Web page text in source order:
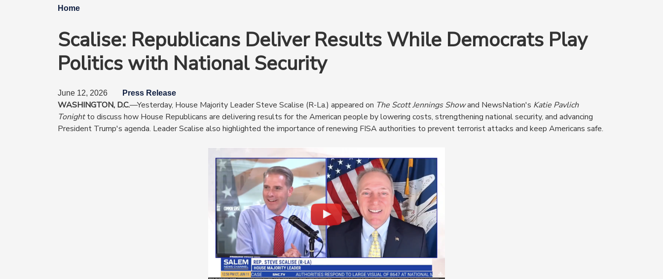
Home
Scalise: Republicans Deliver Results While Democrats Play
Politics with National Security
June 12, 2026 Press Release
WASHINGTON, D.C.—Yesterday, House Majority Leader Steve Scalise (R-La.) appeared on The Scott Jennings Showand NewsNation's Katie Pavlich
Tonightto discuss how House Republicans are delivering results for the American people by lowering costs, strengthening national security, and advancing
President Trump's agenda. Leader Scalise also highlighted the importance of renewing FISA authorities to prevent terrorist attacks and keep Americans safe.